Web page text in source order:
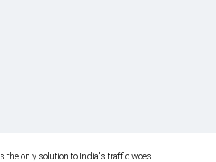
the only solution to India's traffic woes